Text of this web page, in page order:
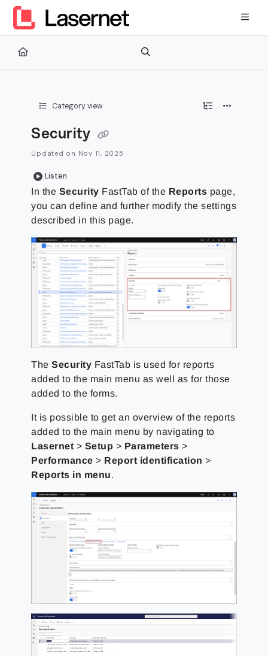
Documentation Index
Fetch the complete documentation index at:
Use this file to discover all available pages before exploring
Category view
Security
Updated on Nov 11, 2025
Listen
In the Security FastTab of the Reports page,
you can define and further modify the settings
described in this page.
TheSecurity FastTab is used for reports
added to the main menu as well as for those
added to the forms.
It is possible to get an overview of the reports
added to the main menu by navigating to
Lasernet > Setup > Parameters >
Performance > Report identification >
Reports in menu.